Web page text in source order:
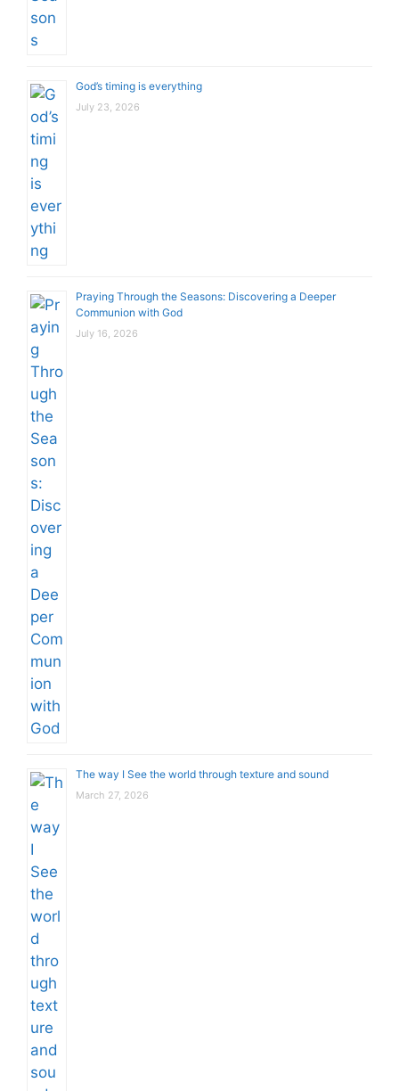
God’s timing is everything
July 23, 2026
Praying Through the Seasons: Discovering a Deeper
Communion with God
July 16, 2026
The way I See the world through texture and sound
March 27, 2026